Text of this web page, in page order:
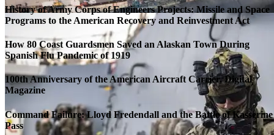
History of Army Corps of Engineers Projects: Missile and Space
Programs to the American Recovery and Reinvestment Act
How 80 Coast Guardsmen Saved an Alaskan Town During
Spanish Flu Pandemic of 1919
100th Anniversary of the American Aircraft Carrier, Digital
Magazine
Command Failure: Lloyd Fredendall and the Battle of Kasserine
Pass